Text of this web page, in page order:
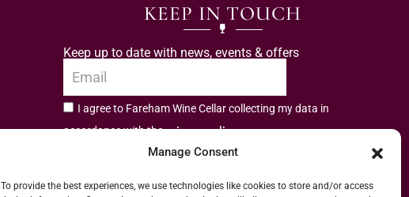
Manage Consent
To provide the best experiences, we use technologies like cookies to store and/or access
KEEP IN TOUCH
Keep up to date with news, events & offers
I agree to Fareham Wine Cellar collecting my data in
accordance with theprivacy policy.